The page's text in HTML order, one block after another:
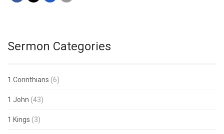
Sermon Categories
1 Corinthians (6)
1 John (43)
1 Kings (3)